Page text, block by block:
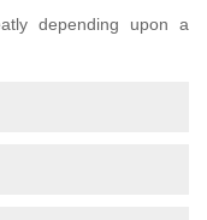
depending upon a